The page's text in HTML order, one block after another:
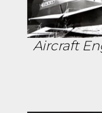
Aircraft